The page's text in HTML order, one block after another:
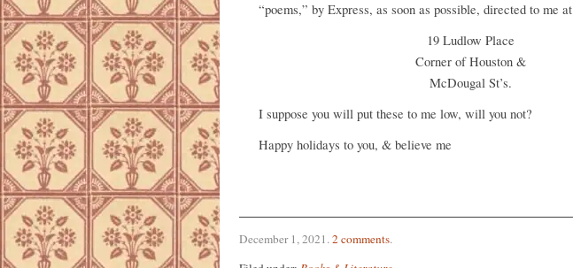
“poems,” by Express, as soon as possible, directed to me at
19 Ludlow Place
Corner of Houston &
McDougal St’s.
I suppose you will put these to me low, will you not?
Happy holidays to you, & believe me
December 1, 2021.2 comments.